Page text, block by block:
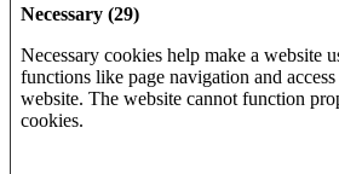
Necessary (29)
Necessary cookies help make a website
functions like page navigation and
website. The website cannot function
cookies.